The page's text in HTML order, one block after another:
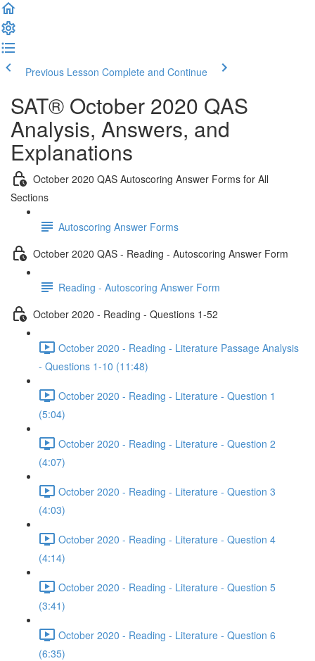
Previous Lesson Complete and Continue
SAT® October 2020 QAS
Analysis, Answers, and
Explanations
October 2020 QAS Autoscoring Answer Forms for All
Sections
Autoscoring Answer Forms
October 2020 QAS - Reading - Autoscoring Answer Form
Reading - Autoscoring Answer Form
October 2020 - Reading - Questions 1-52
October 2020 - Reading - Literature Passage Analysis
- Questions 1-10 (11:48)
October 2020 - Reading - Literature - Question 1
(5:04)
October 2020 - Reading - Literature - Question 2
(4:07)
October 2020 - Reading - Literature - Question 3
(4:03)
October 2020 - Reading - Literature - Question 4
(4:14)
October 2020 - Reading - Literature - Question 5
(3:41)
October 2020 - Reading - Literature - Question 6
(6:35)